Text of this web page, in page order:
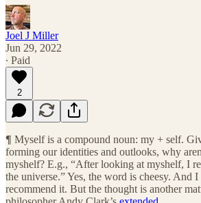
Joel J Miller
Jun 29, 2022
∙ Paid
2
¶ Myself is a compound noun: my + self.
forming our identities and outlooks, why
myshelf? E.g., “After looking at myshelf, I
the universe.” Yes, the word is cheesy. And
recommend it. But the thought is another